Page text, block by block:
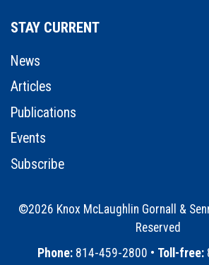
STAY CURRENT
News
Articles
Publications
Events
Subscribe
©2026 Knox McLaughlin Gornall &
Reserved
Phone: 814-459-2800 • Toll-free: